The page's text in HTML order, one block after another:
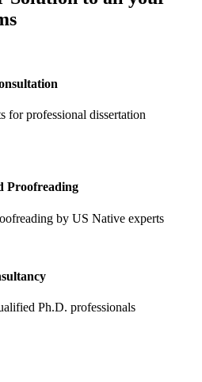
for professional dissertation
Proofreading
by US Native experts
Ph.D. professionals